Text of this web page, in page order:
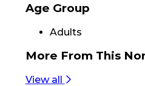
Age Group
Adults
More From This
View all